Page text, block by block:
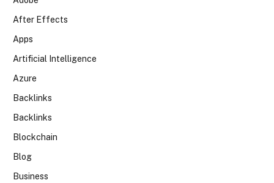
After Effects
Apps
Artificial Intelligence
Azure
Backlinks
Backlinks
Blockchain
Blog
Business